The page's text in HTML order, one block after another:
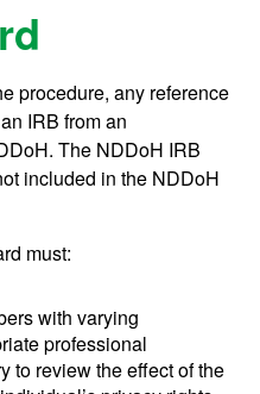
procedure, any reference
IRB from an
The NDDoH IRB
included in the NDDoH
must:
with varying
professional
to review the effect of the